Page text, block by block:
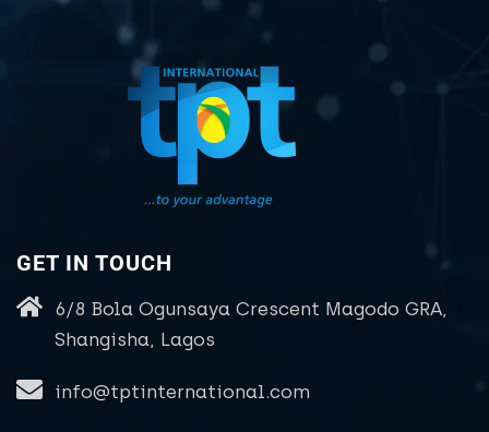
GET IN TOUCH
6/8 Bola Ogunsaya Crescent Magodo GRA,
Shangisha, Lagos
info@tptinternational.com